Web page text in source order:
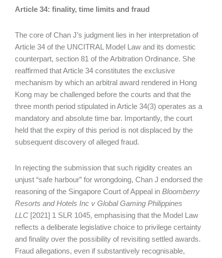
Article 34: finality, time limits and fraud
The core of Chan J’s judgment lies in her interpretation of
Article 34 of the UNCITRAL Model Law and its domestic
counterpart, section 81 of the Arbitration Ordinance. She
reaffirmed that Article 34 constitutes the exclusive
mechanism by which an arbitral award rendered in Hong
Kong may be challenged before the courts and that the
three month period stipulated in Article 34(3) operates as a
mandatory and absolute time bar. Importantly, the court
held that the expiry of this period is not displaced by the
subsequent discovery of alleged fraud.
In rejecting the submission that such rigidity creates an
unjust “safe harbour” for wrongdoing, Chan J endorsed the
reasoning of the Singapore Court of Appeal in Bloomberry
Resorts and Hotels Inc v Global Gaming Philippines
LLC [2021] 1 SLR 1045, emphasising that the Model Law
reflects a deliberate legislative choice to privilege certainty
and finality over the possibility of revisiting settled awards.
Fraud allegations, even if substantively recognisable,